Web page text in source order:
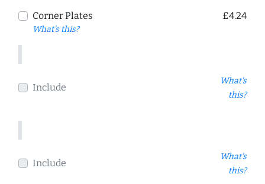
Corner Plates
What's this?
£4.24
Include
What's
this?
Include
What's
this?